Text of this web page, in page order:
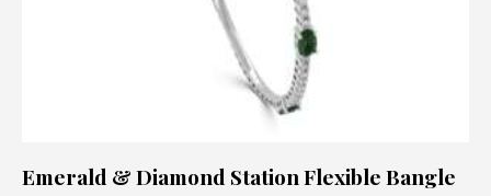
Emerald & Diamond Station Flexible Bangle